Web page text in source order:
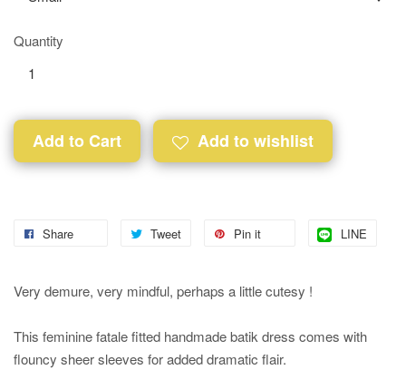
Quantity
Add to Cart Add to wishlist
Share Tweet Pin it LINE
Very demure, very mindful, perhaps a little cutesy !
This feminine fatale fitted handmade batik dress comes with
flouncy sheer sleeves for added dramatic flair.